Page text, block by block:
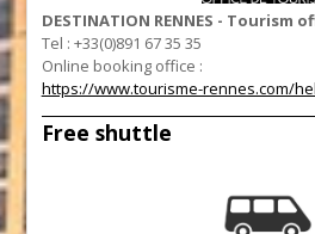
DESTINATION RENNES - Tourism
Tel : +33(0)891 67 35 35
Online booking office :
https://www.tourisme-rennes.com/
Free shuttle